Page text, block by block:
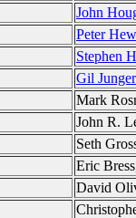
John
Peter
Stephen
Gil Junger
Mark
John R.
Seth
Eric
David